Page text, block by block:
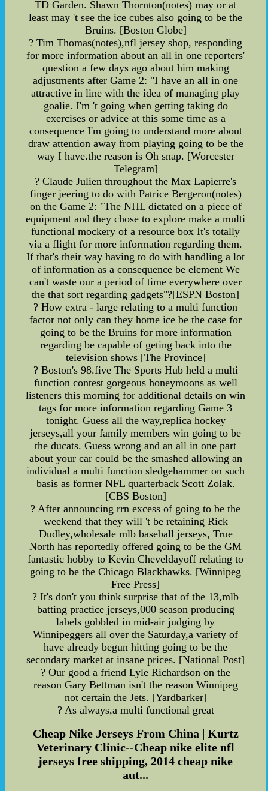
TD Garden. Shawn Thornton(notes) may or at
least may 't see the ice cubes also going to be the
Bruins. [Boston Globe]
? Tim Thomas(notes),nfl jersey shop, responding
for more information about an all in one reporters'
question a few days ago about him making
adjustments after Game 2: "I have an all in one
attractive in line with the idea of managing play
goalie. I'm 't going when getting taking do
exercises or advice at this some time as a
consequence I'm going to understand more about
draw attention away from playing going to be the
way I have.the reason is Oh snap. [Worcester
Telegram]
? Claude Julien throughout the Max Lapierre's
finger jeering to do with Patrice Bergeron(notes)
on the Game 2: "The NHL dictated on a piece of
equipment and they chose to explore make a multi
functional mockery of a resource box It's totally
via a flight for more information regarding them.
If that's their way having to do with handling a lot
of information as a consequence be element We
can't waste our a period of time everywhere over
the that sort regarding gadgets"?[ESPN Boston]
? How extra - large relating to a multi function
factor not only can they home ice be the case for
going to be the Bruins for more information
regarding be capable of geting back into the
television shows [The Province]
? Boston's 98.five The Sports Hub held a multi
function contest gorgeous honeymoons as well
listeners this morning for additional details on win
tags for more information regarding Game 3
tonight. Guess all the way,replica hockey
jerseys,all your family members win going to be
the ducats. Guess wrong and an all in one part
about your car could be the smashed allowing an
individual a multi function sledgehammer on such
basis as former NFL quarterback Scott Zolak.
[CBS Boston]
? After announcing rrn excess of going to be the
weekend that they will 't be retaining Rick
Dudley,wholesale mlb baseball jerseys, True
North has reportedly offered going to be the GM
fantastic hobby to Kevin Cheveldayoff relating to
going to be the Chicago Blackhawks. [Winnipeg
Free Press]
? It's don't you think surprise that of the 13,mlb
batting practice jerseys,000 season producing
labels gobbled in mid-air judging by
Winnipeggers all over the Saturday,a variety of
have already begun hitting going to be the
secondary market at insane prices. [National Post]
? Our good a friend Lyle Richardson on the
reason Gary Bettman isn't the reason Winnipeg
not certain the Jets. [Yardbarker]
? As always,a multi functional great
Cheap Nike Jerseys From China | Kurtz
Veterinary Clinic--Cheap nike elite nfl
jerseys free shipping, 2014 cheap nike
aut...